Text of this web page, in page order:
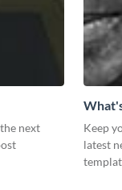
next
Keep
latest